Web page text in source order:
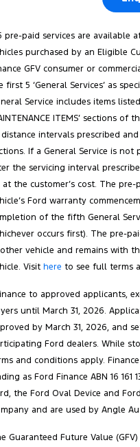
pre-paid services are available
purchased by an Eligible
GFV consumer or
first 5 ‘General Services’ as
Service includes items listed
ITEMS’ sections
intervals prescribed
If a General Service is
the servicing interval
at the customer’s cost. The
Ford warranty
of the fifth General
occurs first). The
vehicle and remains with
Visit here to see full terms
to approved applicants,
until March 31, 2026.
by March 31, 2026, and
Ford dealers. While
and conditions apply.
as Ford Finance ABN 16 161
the Ford Oval Device and
and are used by Angle
Guaranteed Future Value